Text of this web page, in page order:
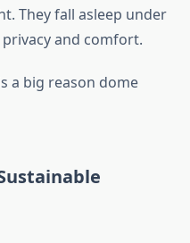
They fall asleep under
and comfort.
a big reason dome